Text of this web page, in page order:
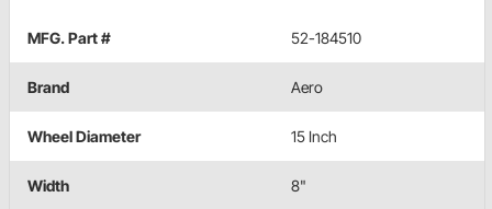
MFG. Part # 52-184510
Brand Aero
Wheel Diameter 15 Inch
Width 8"